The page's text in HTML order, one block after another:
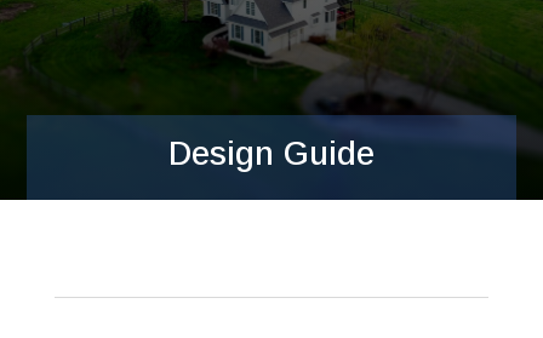
Design Guide